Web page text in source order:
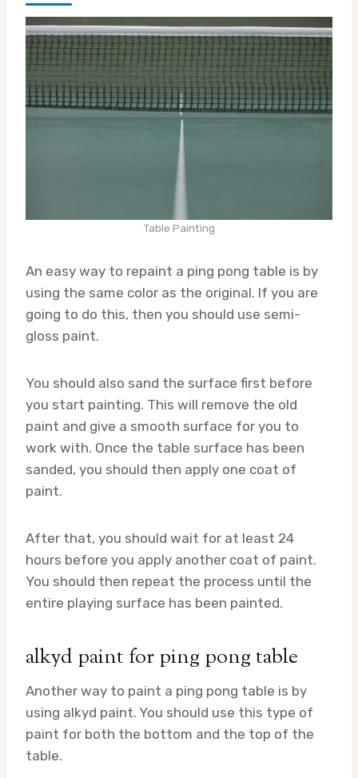
Table Painting
An easy way to repaint a ping pong table is by
using the same color as the original. If you are
going to do this, then you should use semi-
gloss paint.
You should also sand the surface first before
you start painting. This will remove the old
paint and give a smooth surface for you to
work with. Once the table surface has been
sanded, you should then apply one coat of
paint.
After that, you should wait for at least 24
hours before you apply another coat of paint.
You should then repeat the process until the
entire playing surface has been painted.
alkyd paint for ping pong table
Another way to paint a ping pong table is by
using alkyd paint. You should use this type of
paint for both the bottom and the top of the
table.